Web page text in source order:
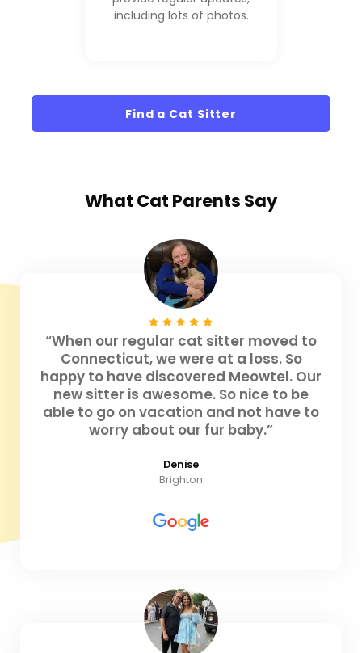
including lots of photos.
Find a Cat Sitter
What Cat Parents Say
“When our regular cat sitter moved to
Connecticut, we were at a loss. So
happy to have discovered Meowtel. Our
new sitter is awesome. So nice to be
able to go on vacation and not have to
worry about our fur baby.”
Denise
Brighton